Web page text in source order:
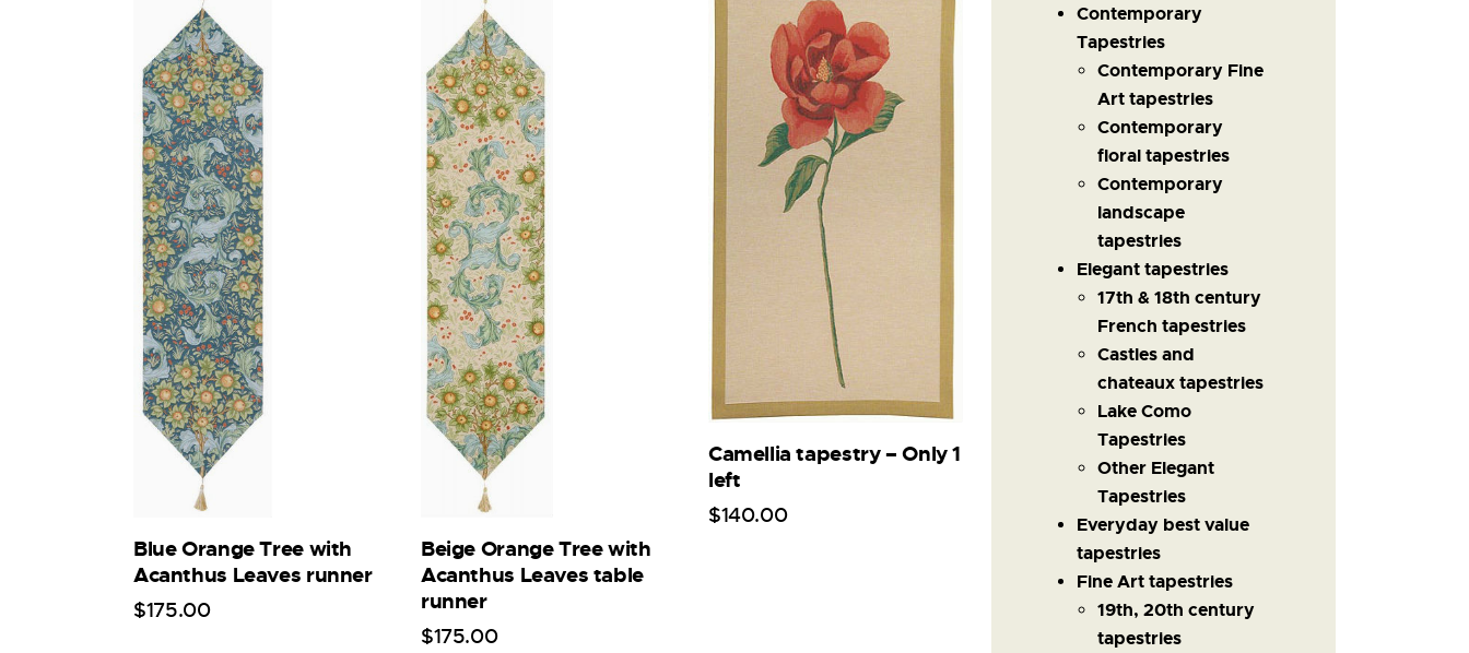
Blue Orange Tree with
Acanthus Leaves runner
$175.00
Beige Orange Tree with
Acanthus Leaves table
runner
$175.00
Camellia tapestry – Only 1
left
$140.00
Contemporary
Tapestries
Contemporary Fine
Art tapestries
Contemporary
floral tapestries
Contemporary
landscape
tapestries
Elegant tapestries
17th & 18th century
French tapestries
Castles and
chateaux tapestries
Lake Como
Tapestries
Other Elegant
Tapestries
Everyday best value
tapestries
Fine Art tapestries
19th, 20th century
tapestries